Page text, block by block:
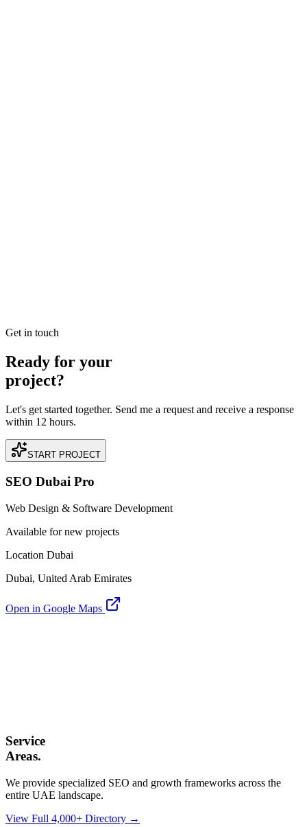
Get in touch
Ready for your
project?
Let's get started together. Send me a request and receive a response
within 12 hours.
START PROJECT
SEO Dubai Pro
Web Design & Software Development
Available for new projects
Location Dubai
Dubai, United Arab Emirates
Open in Google Maps
Service
Areas.
We provide specialized SEO and growth frameworks across the
entire UAE landscape.
View Full 4,000+ Directory →